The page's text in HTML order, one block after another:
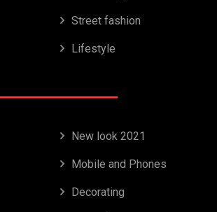
Street fashion
Lifestyle
New look 2021
Mobile and Phones
Decorating